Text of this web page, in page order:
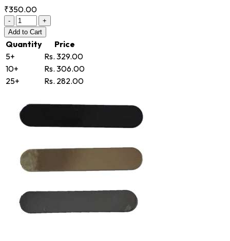
₹350.00
-
+
Add to Cart
Quantity
Price
5+
Rs. 329.00
10+
Rs. 306.00
25+
Rs. 282.00